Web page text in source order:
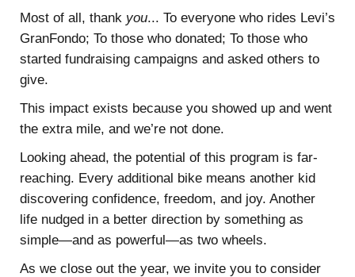
Most of all, thank you... To everyone who rides Levi’s
GranFondo; To those who donated; To those who
started fundraising campaigns and asked others to
give.
This impact exists because you showed up and went
the extra mile, and we’re not done.
Looking ahead, the potential of this program is far-
reaching. Every additional bike means another kid
discovering confidence, freedom, and joy. Another
life nudged in a better direction by something as
simple—and as powerful—as two wheels.
As we close out the year, we invite you to consider